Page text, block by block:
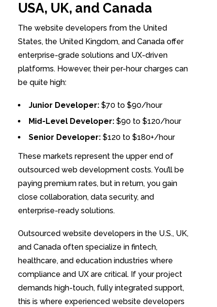
USA, UK, and Canada
The website developers from the United
States, the United Kingdom, and Canada offer
enterprise-grade solutions and UX-driven
platforms. However, their per-hour charges can
be quite high:
Junior Developer:$70 to $90/hour
Mid-Level Developer:$90 to $120/hour
Senior Developer:$120 to $180+/hour
These markets represent the upper end of
outsourced web development costs. You’ll be
paying premium rates, but in return, you gain
close collaboration, data security, and
enterprise-ready solutions.
Outsourced website developers in the U.S., UK,
and Canada often specialize in fintech,
healthcare, and education industries where
compliance and UX are critical. If your project
demands high-touch, fully integrated support,
this is where experienced website developers